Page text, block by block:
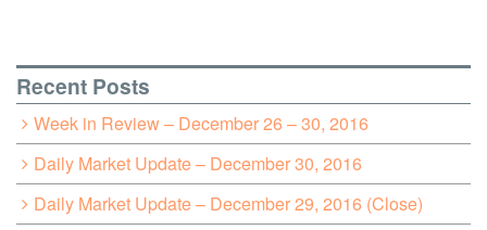
Recent Posts
Week in Review – December 26 – 30, 2016
Daily Market Update – December 30, 2016
Daily Market Update – December 29, 2016 (Close)